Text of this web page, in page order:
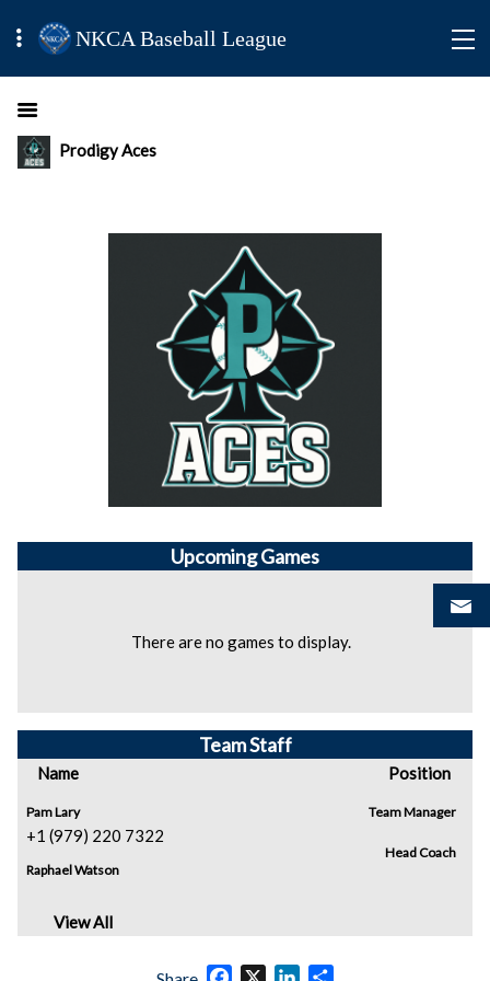
NKCA Baseball League
Prodigy Aces
UpcomingGames
There are no games to display.
Team Staff
Name Position
Pam Lary
+1 (979) 220 7322
Team Manager
Raphael Watson
Head Coach
View All
Facebook
X LinkedIn